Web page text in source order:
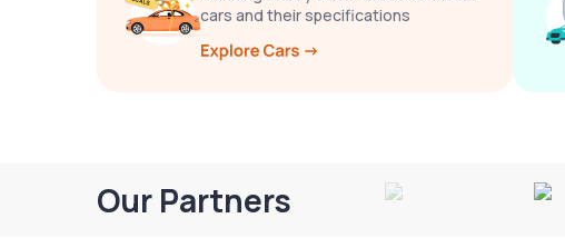
cars and their specifications
Our Partners